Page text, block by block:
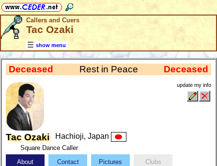
Callers and Cuers
Tac Ozaki
show menu
Deceased Rest in Peace Deceased
Tac Ozaki Hachioji, Japan
Square Dance Caller
update my info
About Contact Pictures Clubs